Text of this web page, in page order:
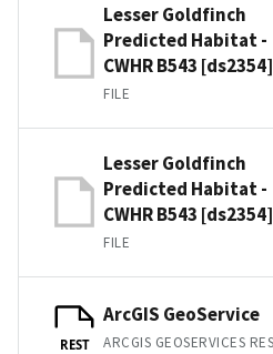
Lesser Goldfinch
Predicted Habitat -
CWHR B543 [ds2354]
FILE
Lesser Goldfinch
Predicted Habitat -
CWHR B543 [ds2354]
FILE
REST
ArcGIS GeoService